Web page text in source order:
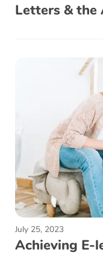
Letters & the
July 25, 2023
Achieving E-